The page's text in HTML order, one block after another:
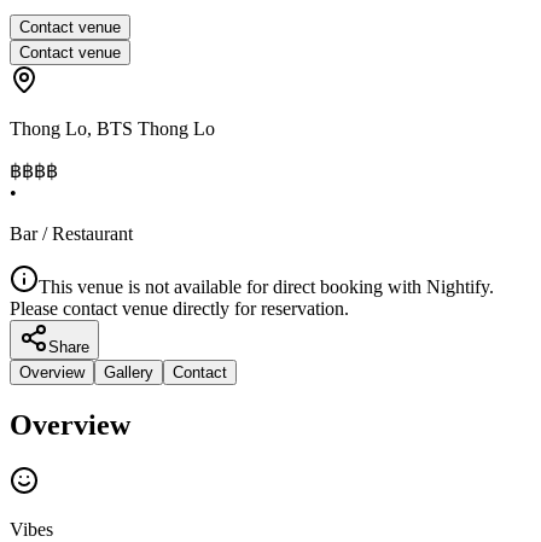
Contact venue
Contact venue
Thong Lo, BTS Thong Lo
฿฿฿฿
•
Bar / Restaurant
This venue is not available for direct booking with Nightify.
Please contact venue directly for reservation.
Share
Overview
Gallery Contact
Overview
Vibes